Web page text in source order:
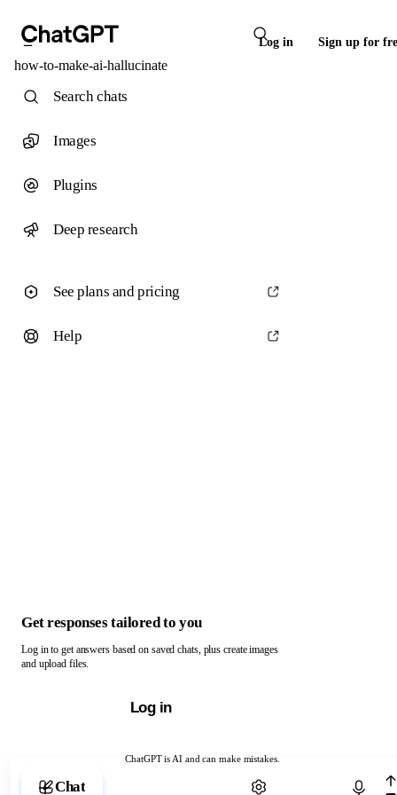
Log in Sign up for
how-to-make-ai-hallucinate
ChatGPT is AI and can make mistakes.
Chat with ChatGPT
Search chats
Images
Plugins
Deep research
See plans and pricing
Help
Get responses tailored to you
Log in to get answers based on saved chats, plus create images
and upload files.
Log in
Chat